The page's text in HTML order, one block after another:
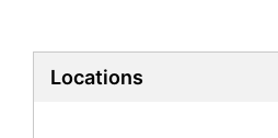
Mandarin Tutors
Politics Tutors
Locations